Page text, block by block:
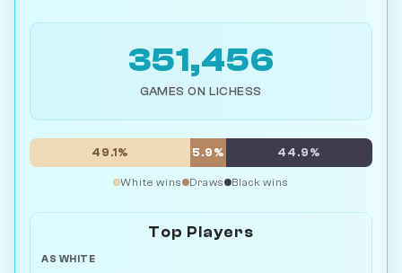
351,456
GAMES ON LICHESS
49.1% 5.9% 44.9%
White wins Draws Black wins
Top Players
AS WHITE